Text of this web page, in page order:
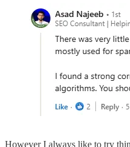
However I always like to try